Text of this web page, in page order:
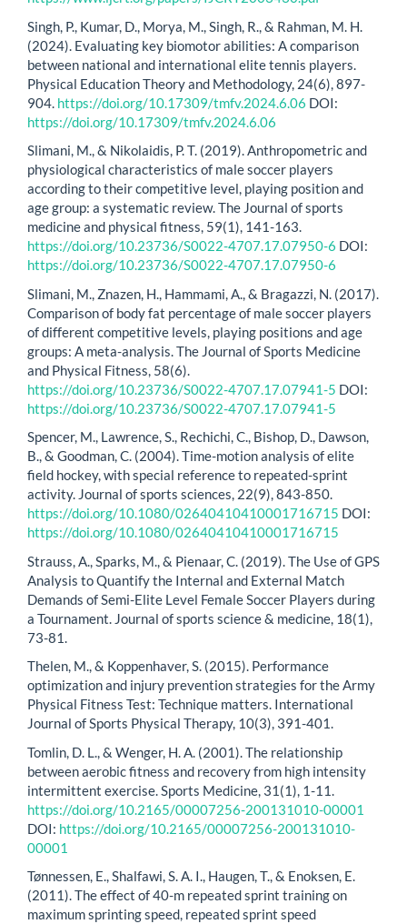
Singh, P., Kumar, D., Morya, M., Singh, R., & Rahman, M. H.
(2024). Evaluating key biomotor abilities: A comparison
between national and international elite tennis players.
Physical Education Theory and Methodology, 24(6), 897-
904. https://doi.org/10.17309/tmfv.2024.6.06 DOI:
https://doi.org/10.17309/tmfv.2024.6.06
Slimani, M., & Nikolaidis, P. T. (2019). Anthropometric and
physiological characteristics of male soccer players
according to their competitive level, playing position and
age group: a systematic review. The Journal of sports
medicine and physical fitness, 59(1), 141-163.
https://doi.org/10.23736/S0022-4707.17.07950-6 DOI:
https://doi.org/10.23736/S0022-4707.17.07950-6
Slimani, M., Znazen, H., Hammami, A., & Bragazzi, N. (2017).
Comparison of body fat percentage of male soccer players
of different competitive levels, playing positions and age
groups: A meta-analysis. The Journal of Sports Medicine
and Physical Fitness, 58(6).
https://doi.org/10.23736/S0022-4707.17.07941-5 DOI:
https://doi.org/10.23736/S0022-4707.17.07941-5
Spencer, M., Lawrence, S., Rechichi, C., Bishop, D., Dawson,
B., & Goodman, C. (2004). Time-motion analysis of elite
field hockey, with special reference to repeated-sprint
activity. Journal of sports sciences, 22(9), 843-850.
https://doi.org/10.1080/02640410410001716715 DOI:
https://doi.org/10.1080/02640410410001716715
Strauss, A., Sparks, M., & Pienaar, C. (2019). The Use of GPS
Analysis to Quantify the Internal and External Match
Demands of Semi-Elite Level Female Soccer Players during
a Tournament. Journal of sports science & medicine, 18(1),
73-81.
Thelen, M., & Koppenhaver, S. (2015). Performance
optimization and injury prevention strategies for the Army
Physical Fitness Test: Technique matters. International
Journal of Sports Physical Therapy, 10(3), 391-401.
Tomlin, D. L., & Wenger, H. A. (2001). The relationship
between aerobic fitness and recovery from high intensity
intermittent exercise. Sports Medicine, 31(1), 1-11.
https://doi.org/10.2165/00007256-200131010-00001
DOI: https://doi.org/10.2165/00007256-200131010-
00001
Tønnessen, E., Shalfawi, S. A. I., Haugen, T., & Enoksen, E.
(2011). The effect of 40-m repeated sprint training on
maximum sprinting speed, repeated sprint speed